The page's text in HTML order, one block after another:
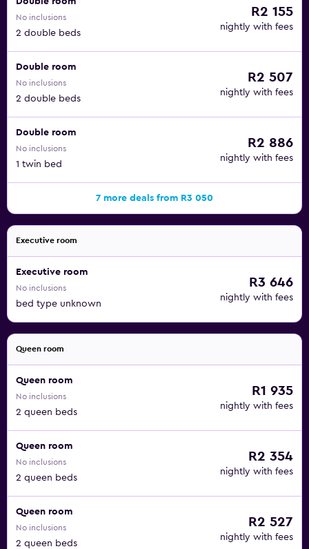
No inclusions
2 double beds
R2 155
nightly with fees
Double room
No inclusions
2 double beds
R2 507
nightly with fees
Double room
No inclusions
1 twin bed
R2 886
nightly with fees
7 more deals from R3 050
Executive room
Executive room
No inclusions
bed type unknown
R3 646
nightly with fees
Queen room
Queen room
No inclusions
2 queen beds
R1 935
nightly with fees
Queen room
No inclusions
2 queen beds
R2 354
nightly with fees
Queen room
No inclusions
2 queen beds
R2 527
nightly with fees